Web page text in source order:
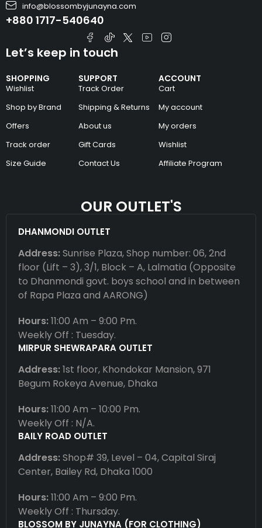
info@blossombyjunayna.com
+880 1717-540640
SHOPPING
Wishlist
Shop by Brand
Offers
Track order
Size Guide
SUPPORT
Track Order
Shipping & Returns
About us
Gift Cards
Contact Us
ACCOUNT
Cart
My account
My orders
Wishlist
Affiliate Program
Let’s keep in touch
OUR OUTLET'S
DHANMONDI OUTLET
Address:Sunrise Plaza, Shop number: 06, 2nd
floor (Lift – 3), 3/1, Block – A, Lalmatia (Opposite
to Dhanmondi govt. boys school and in between
of Rapa Plaza and AARONG)
Hours:11:00 Am – 9:00 Pm.
Weekly Off : Tuesday.
MIRPUR SHEWRAPARA OUTLET
Address:1st floor, Khondokar Mansion, 971
Begum Rokeya Avenue, Dhaka
Hours:11:00 Am – 10:00 Pm.
Weekly Off : N/A.
BAILY ROAD OUTLET
Address:Shop# 39, Level – 04, Capital Siraj
Center, Bailey Rd, Dhaka 1000
Hours:11:00 Am – 9:00 Pm.
Weekly Off : Thursday.
BLOSSOM BY JUNAYNA (FOR CLOTHING)